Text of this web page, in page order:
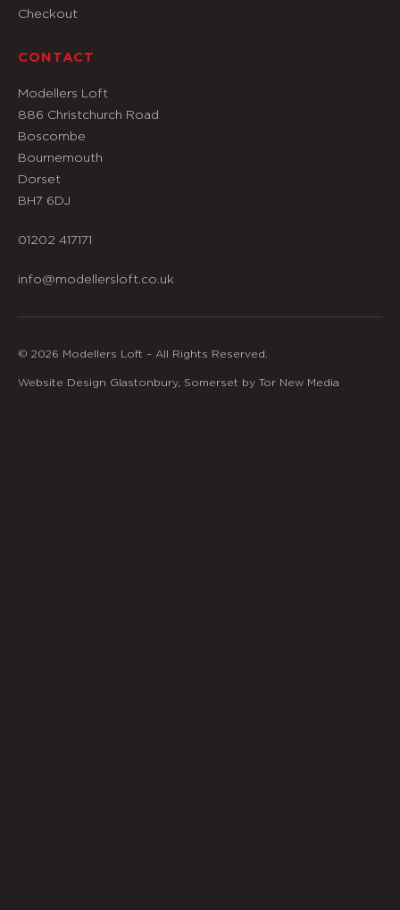
Checkout
CONTACT
Modellers Loft
886 Christchurch Road
Boscombe
Bournemouth
Dorset
BH7 6DJ
01202 417171
info@modellersloft.co.uk
© 2026 Modellers Loft – All Rights Reserved.
Website Design Glastonbury, Somerset by Tor New Media